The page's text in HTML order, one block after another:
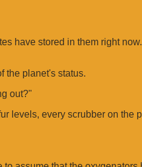
have stored in them right
the planet's status.
out?"
levels, every scrubber on the